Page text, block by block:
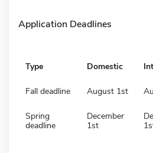
Application Deadlines
Type Domestic
Fall deadline August 1st
Spring
deadline
December
1st